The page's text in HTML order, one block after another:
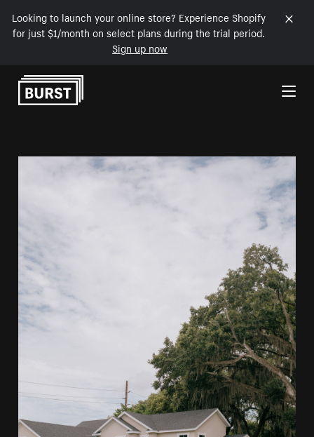
Looking to launch your online store? Experience Shopify
for just $1/month on select plans during the trial period.
Sign up now
Skip to Content